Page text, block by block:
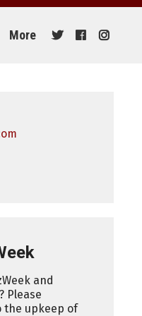
More
and
Please
the upkeep of